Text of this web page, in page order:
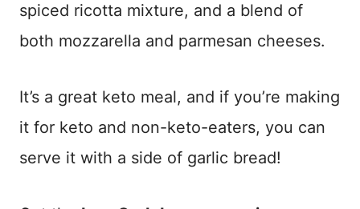
spiced ricotta mixture, and a blend of
both mozzarella and parmesan cheeses.
It’s a great keto meal, and if you’re making
it for keto and non-keto-eaters, you can
serve it with a side of garlic bread!